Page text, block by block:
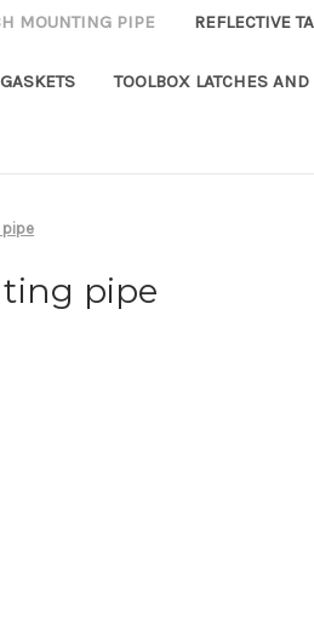
MOUNTING PIPE REFLECTIVE
TOOLBOX LATCHES
pipe
pipe